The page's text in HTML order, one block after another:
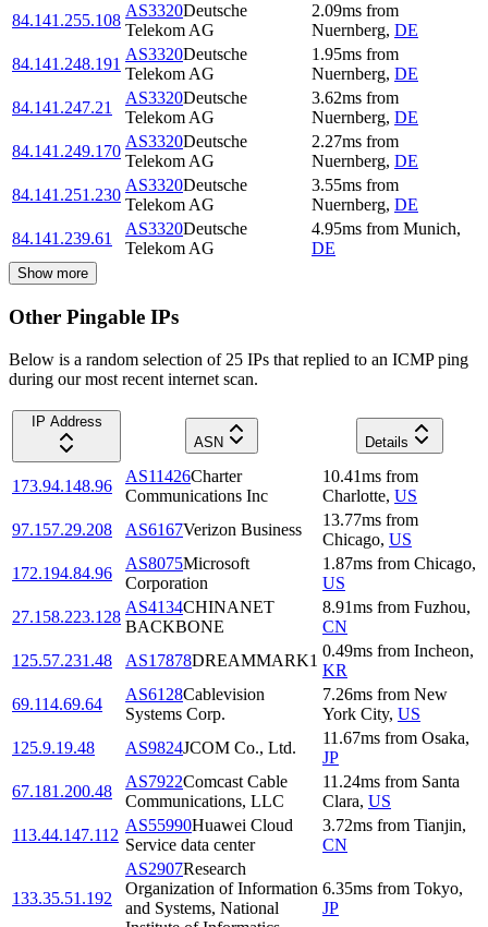
84.141.255.108
AS3320Deutsche
Telekom AG
2.09ms from
Nuernberg, DE
84.141.248.191
AS3320Deutsche
Telekom AG
1.95ms from
Nuernberg, DE
84.141.247.21
AS3320Deutsche
Telekom AG
3.62ms from
Nuernberg, DE
84.141.249.170
AS3320Deutsche
Telekom AG
2.27ms from
Nuernberg, DE
84.141.251.230
AS3320Deutsche
Telekom AG
3.55ms from
Nuernberg, DE
84.141.239.61
AS3320Deutsche
Telekom AG
4.95ms from Munich,
DE
Show more
Other Pingable IPs
Below is a random selection of 25 IPs that replied to an ICMP ping
during our most recent internet scan.
IP Address
ASN
Details
173.94.148.96
AS11426Charter
Communications Inc
10.41ms from
Charlotte, US
97.157.29.208
AS6167Verizon Business
13.77ms from
Chicago, US
172.194.84.96
AS8075Microsoft
Corporation
1.87ms from Chicago,
US
27.158.223.128
AS4134CHINANET
BACKBONE
8.91ms from Fuzhou,
CN
125.57.231.48
AS17878DREAMMARK1
0.49ms from Incheon,
KR
69.114.69.64
AS6128Cablevision
Systems Corp.
7.26ms from New
York City, US
125.9.19.48
AS9824JCOM Co., Ltd.
11.67ms from Osaka,
JP
67.181.200.48
AS7922Comcast Cable
Communications, LLC
11.24ms from Santa
Clara, US
113.44.147.112
AS55990Huawei Cloud
Service data center
3.72ms from Tianjin,
CN
133.35.51.192
AS2907Research
Organization of Information
and Systems, National
6.35ms from Tokyo,
JP